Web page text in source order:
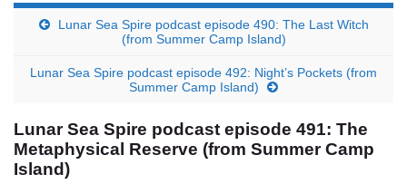
Lunar Sea Spire podcast episode 490: The Last Witch
(from Summer Camp Island)
Lunar Sea Spire podcast episode 492: Night’s Pockets (from
Summer Camp Island)
Lunar Sea Spire podcast episode 491: The
Metaphysical Reserve (from Summer Camp
Island)